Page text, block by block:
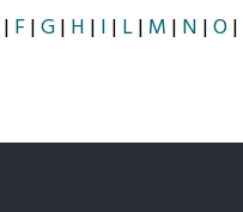
| F|G| H | I | L|M | N |O|